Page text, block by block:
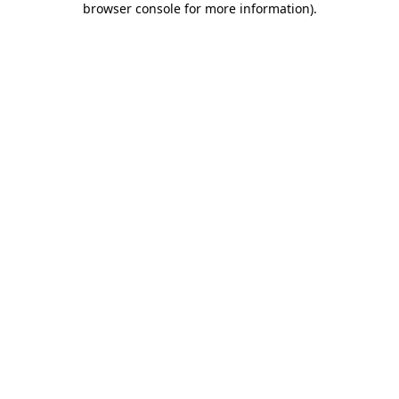
browser console for more information).